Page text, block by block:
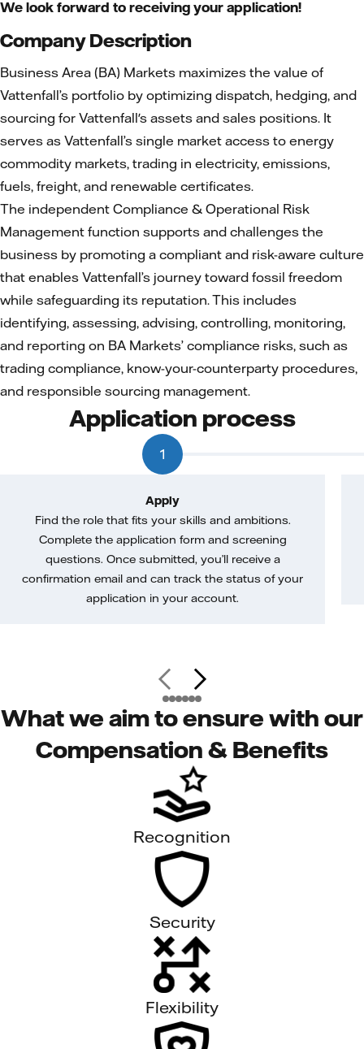
We look forward to receiving your application!
Company Description
Business Area (BA) Markets maximizes the value of
Vattenfall’s portfolio by optimizing dispatch, hedging, and
sourcing for Vattenfall's assets and sales positions. It
serves as Vattenfall’s single market access to energy
commodity markets, trading in electricity, emissions,
fuels, freight, and renewable certificates.
The independent Compliance & Operational Risk
Management function supports and challenges the
business by promoting a compliant and risk-aware culture
that enables Vattenfall’s journey toward fossil freedom
while safeguarding its reputation. This includes
identifying, assessing, advising, controlling, monitoring,
and reporting on BA Markets’ compliance risks, such as
trading compliance, know-your-counterparty procedures,
and responsible sourcing management.
Application process
1
Apply
Find the role that fits your skills and ambitions.
Complete the application form and screening
questions. Once submitted, you’ll receive a
confirmation email and can track the status of your
application in your account.
What we aim to ensure with our
Compensation & Benefits
Recognition
Security
Flexibility